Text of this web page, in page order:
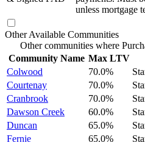
unless mortgage
Other Available Communities
Other communities where
Community Name Max LTV
Colwood
70.0%
Courtenay
70.0%
Cranbrook
70.0%
Dawson Creek
60.0%
Duncan
65.0%
Fernie
65.0%